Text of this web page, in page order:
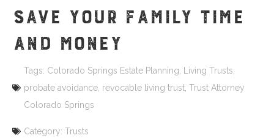
SAVE YOUR FAMILY TIME
AND MONEY
Tags: Colorado Springs Estate Planning Living Trusts
probate avoidance revocable living trust Trust Attorney
Colorado Springs
Category: Trusts